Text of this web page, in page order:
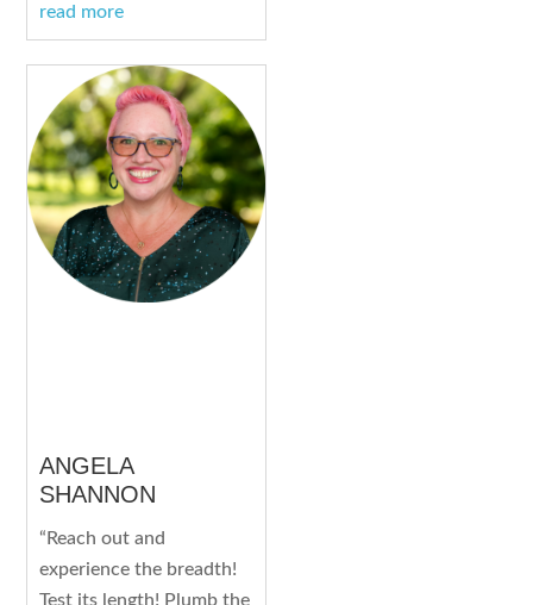
read more
ANGELA
SHANNON
“Reach out and
experience the breadth!
Test its length! Plumb the